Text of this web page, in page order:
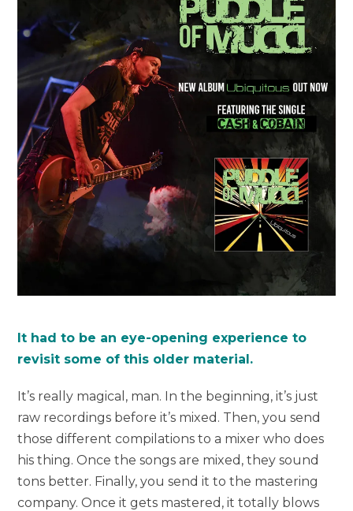
It had to be an eye-opening experience to
revisit some of this older material.
It’s really magical, man. In the beginning, it’s just
raw recordings before it’s mixed. Then, you send
those different compilations to a mixer who does
his thing. Once the songs are mixed, they sound
tons better. Finally, you send it to the mastering
company. Once it gets mastered, it totally blows